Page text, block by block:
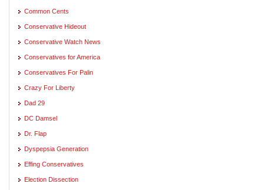
Common Cents
Conservative Hideout
Conservative Watch News
Conservatives for America
Conservatives For Palin
Crazy For Liberty
Dad 29
DC Damsel
Dr. Flap
Dyspepsia Generation
Effing Conservatives
Election Dissection